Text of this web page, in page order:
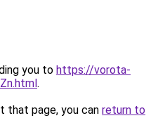
you to https://vorota-
.
that page, you can return to